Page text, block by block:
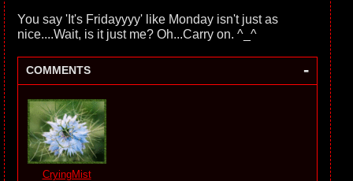
You say 'It's Fridayyyy' like Monday isn't just as
nice....Wait, is it just me? Oh...Carry on. ^_^
COMMENTS -
CryingMist